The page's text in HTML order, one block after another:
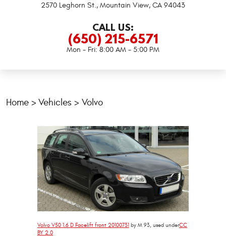
2570 Leghorn St., Mountain View, CA 94043
CALL US:
(650) 215-6571
Mon - Fri: 8:00 AM - 5:00 PM
Home Vehicles Volvo
Volvo V50 1.6 D Facelift front 20100731 by M 93, used underCC
BY 2.0